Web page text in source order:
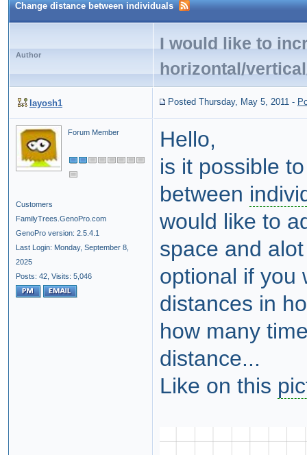
Change distance between individuals
Author
I would like to
horizontal/
layosh1 Posted Thursday, May 5, 2011 -
Forum Member
Customers
FamilyTrees.GenoPro.com
GenoPro version: 2.5.4.1
Last Login: Monday, September 8,
2025
Posts: 42, Visits: 5,046
Hello,
is it possible
between
would like to
space and
optional if you
distances in
how many
distance...
Like on this